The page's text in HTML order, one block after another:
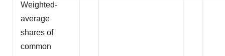
Weighted-
average
shares of
common